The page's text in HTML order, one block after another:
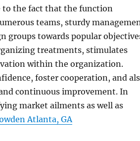
to the fact that the function
teams, sturdy
groups towards popular
treatments, stimulates
within the organization.
foster cooperation, and
continuous improvement. In
market ailments as well as
Atlanta, GA